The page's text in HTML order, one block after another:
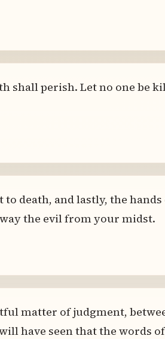
shall perish. Let no one be
death, and lastly, the hands
the evil from your midst.
matter of judgment,
have seen that the words of